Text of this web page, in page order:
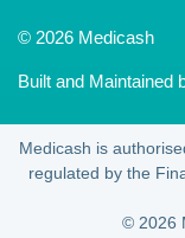
© 2026 Medicash
Built and Maintained
Medicash is
regulated by the
© 2026